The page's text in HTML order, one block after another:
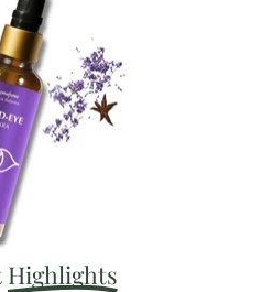
Highlights